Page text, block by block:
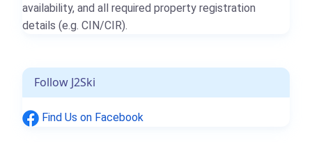
availability, and all required property registration
details (e.g. CIN/CIR).
Follow J2Ski
Find Us on Facebook